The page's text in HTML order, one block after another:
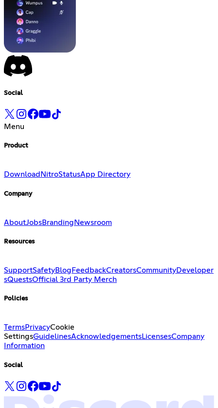
Social
Menu
Product
Download NitroStatusApp Directory
Company
AboutJobsBranding Newsroom
Resources
SupportSafetyBlog FeedbackCreatorsCommunityDeveloper
sQuestsOfficial 3rd Party Merch
Policies
TermsPrivacyCookie
SettingsGuidelinesAcknowledgementsLicensesCompany
Information
Social